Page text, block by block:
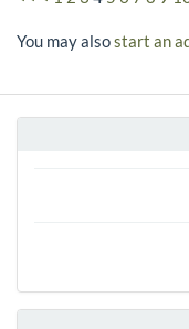
You may alsostart an